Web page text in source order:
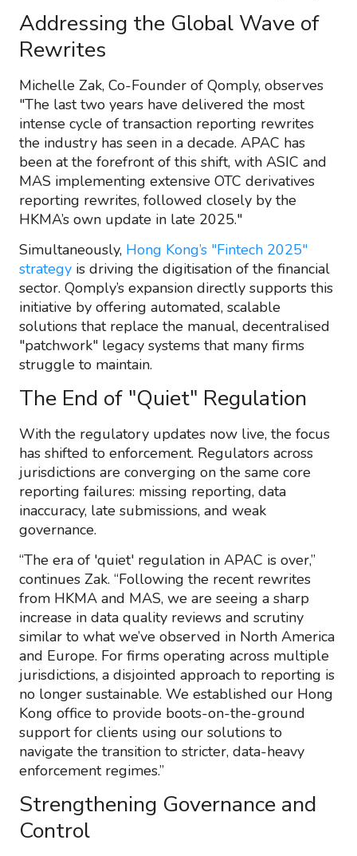
Addressing the Global Wave of
Rewrites
Michelle Zak, Co-Founder of Qomply, observes
"The last two years have delivered the most
intense cycle of transaction reporting rewrites
the industry has seen in a decade. APAC has
been at the forefront of this shift, with ASIC and
MAS implementing extensive OTC derivatives
reporting rewrites, followed closely by the
HKMA’s own update in late 2025."
Simultaneously, Hong Kong’s "Fintech 2025"
strategy is driving the digitisation of the financial
sector. Qomply’s expansion directly supports this
initiative by offering automated, scalable
solutions that replace the manual, decentralised
"patchwork" legacy systems that many firms
struggle to maintain.
The End of "Quiet" Regulation
With the regulatory updates now live, the focus
has shifted to enforcement. Regulators across
jurisdictions are converging on the same core
reporting failures: missing reporting, data
inaccuracy, late submissions, and weak
governance.
“The era of 'quiet' regulation in APAC is over,”
continues Zak. “Following the recent rewrites
from HKMA and MAS, we are seeing a sharp
increase in data quality reviews and scrutiny
similar to what we’ve observed in North America
and Europe. For firms operating across multiple
jurisdictions, a disjointed approach to reporting is
no longer sustainable. We established our Hong
Kong office to provide boots-on-the-ground
support for clients using our solutions to
navigate the transition to stricter, data-heavy
enforcement regimes.”
Strengthening Governance and
Control